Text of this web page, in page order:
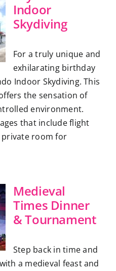
Indoor
Skydiving
For a truly unique and
exhilarating birthday
Indoor Skydiving. This
the sensation of
environment.
that include flight
private room for
Medieval
Times Dinner
& Tournament
Step back in time and
a medieval feast and